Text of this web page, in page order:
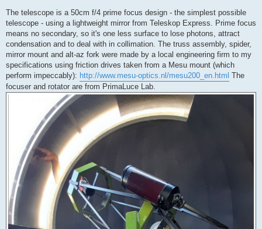
The telescope is a 50cm f/4 prime focus design - the simplest possible
telescope - using a lightweight mirror from Teleskop Express. Prime focus
means no secondary, so it's one less surface to lose photons, attract
condensation and to deal with in collimation. The truss assembly, spider,
mirror mount and alt-az fork were made by a local engineering firm to my
specifications using friction drives taken from a Mesu mount (which
perform impeccably): http://www.mesu-optics.nl/mesu200_en.html The
focuser and rotator are from PrimaLuce Lab.